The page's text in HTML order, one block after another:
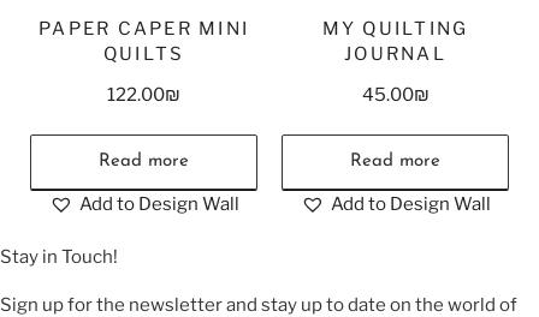
PAPER CAPER MINI
QUILTS
122.00₪
Read more
Add to Design Wall
MY QUILTING
JOURNAL
45.00₪
Read more
Add to Design Wall
Stay in Touch!
Sign up for the newsletter and stay up to date on the world of